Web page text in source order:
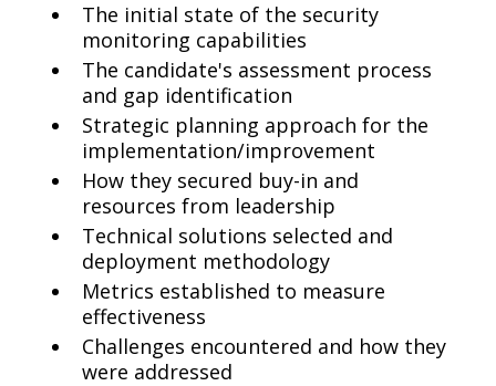
The initial state of the security
monitoring capabilities
The candidate's assessment process
and gap identification
Strategic planning approach for the
implementation/improvement
How they secured buy-in and
resources from leadership
Technical solutions selected and
deployment methodology
Metrics established to measure
effectiveness
Challenges encountered and how they
were addressed